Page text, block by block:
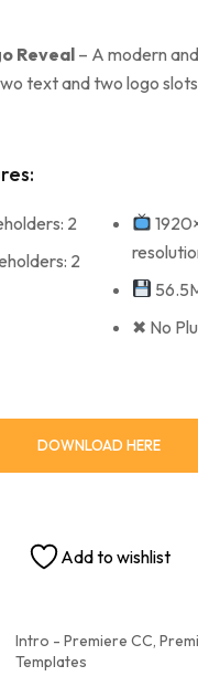
Reveal– A modern
text and two logo
2
2
✖ No
DOWNLOAD HERE
Add to wishlist
Intro - Premiere CC,
Templates